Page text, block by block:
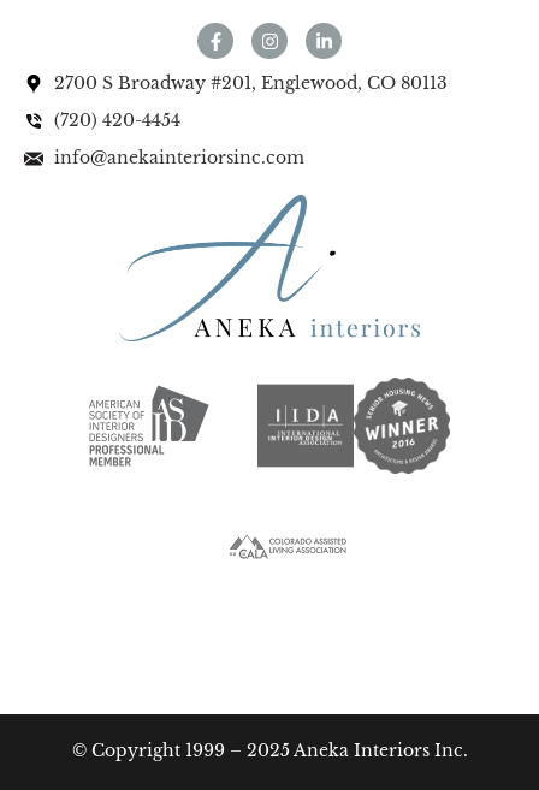
2700 S Broadway #201, Englewood, CO 80113
(720) 420-4454
info@anekainteriorsinc.com
© Copyright 1999 – 2025 Aneka Interiors Inc.